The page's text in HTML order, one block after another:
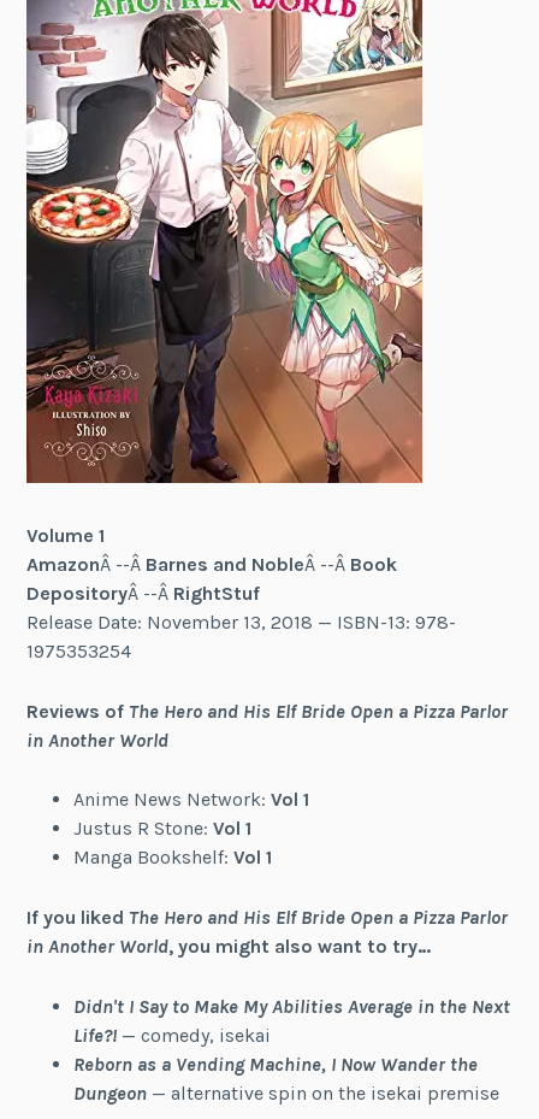
Volume 1
AmazonÂ --Â Barnes and NobleÂ --Â Book
DepositoryÂ --Â RightStuf
Release Date: November 13, 2018 — ISBN-13: 978-
1975353254
Reviews of The Hero and His Elf Bride Open a Pizza Parlor
in Another World
Anime News Network: Vol 1
Justus R Stone: Vol 1
Manga Bookshelf: Vol 1
If you liked The Hero and His Elf Bride Open a Pizza Parlor
in Another World, you might also want to try…
Didn't I Say to Make My Abilities Average in the Next
Life?!— comedy, isekai
Reborn as a Vending Machine, I Now Wander the
Dungeon— alternative spin on the isekai premise